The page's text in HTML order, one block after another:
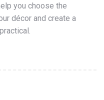
you choose the
décor and create a